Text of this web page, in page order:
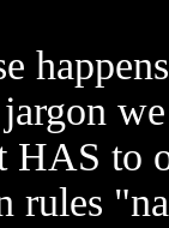
HAS to
rules